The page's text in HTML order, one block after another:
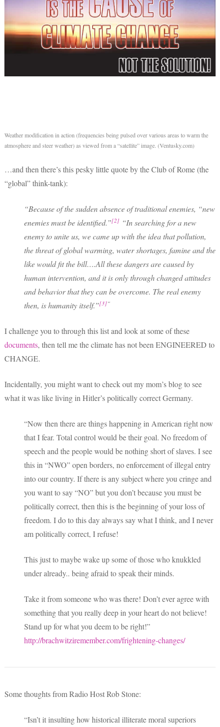
Weather modification in action (frequencies being pulsed over various areas to warm the
atmosphere and steer weather) as viewed from a “satellite” image. (Ventusky.com)
…and then there’s this pesky little quote by the Club of Rome (the
“global” think-tank):
“Because of the sudden absence of traditional enemies, “new
enemies must be identified.”[2] “In searching for a new
enemy to unite us, we came up with the idea that pollution,
the threat of global warming, water shortages, famine and the
like would fit the bill….All these dangers are caused by
human intervention, and it is only through changed attitudes
and behavior that they can be overcome. The real enemy
then, is humanity itself.”[3]“
I challenge you to through this list and look at some of these
documents, then tell me the climate has not been ENGINEERED to
CHANGE.
Incidentally, you might want to check out my mom’s blog to see
what it was like living in Hitler’s politically correct Germany.
“Now then there are things happening in American right now
that I fear. Total control would be their goal. No freedom of
speech and the people would be nothing short of slaves. I see
this in “NWO” open borders, no enforcement of illegal entry
into our country. If there is any subject where you cringe and
you want to say “NO” but you don’t because you must be
politically correct, then this is the beginning of your loss of
freedom. I do to this day always say what I think, and I never
am politically correct, I refuse!
This just to maybe wake up some of those who knukkled
under already.. being afraid to speak their minds.
Take it from someone who was there! Don’t ever agree with
something that you really deep in your heart do not believe!
Stand up for what you deem to be right!”
http://brachwitziremember.com/frightening-changes/
Some thoughts from Radio Host Rob Stone:
“Isn’t it insulting how historical illiterate moral superiors